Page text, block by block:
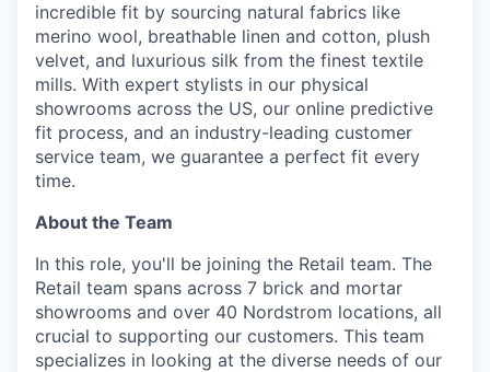
incredible fit by sourcing natural fabrics like
merino wool, breathable linen and cotton, plush
velvet, and luxurious silk from the finest textile
mills. With expert stylists in our physical
showrooms across the US, our online predictive
fit process, and an industry-leading customer
service team, we guarantee a perfect fit every
time.
About the Team
In this role, you'll be joining the Retail team. The
Retail team spans across 7 brick and mortar
showrooms and over 40 Nordstrom locations, all
crucial to supporting our customers. This team
specializes in looking at the diverse needs of our